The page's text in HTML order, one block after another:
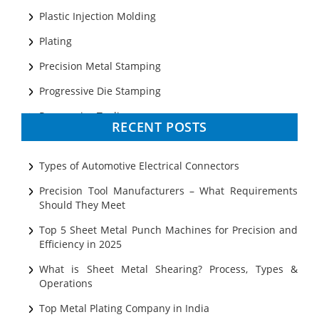
Plastic Injection Molding
Plating
Precision Metal Stamping
Progressive Die Stamping
Progressive Tooling
Prototyping
Sheet Metal
Ultrasonic Cleaning
RECENT POSTS
Types of Automotive Electrical Connectors
Precision Tool Manufacturers – What Requirements
Should They Meet
Top 5 Sheet Metal Punch Machines for Precision and
Efficiency in 2025
What is Sheet Metal Shearing? Process, Types &
Operations
Top Metal Plating Company in India